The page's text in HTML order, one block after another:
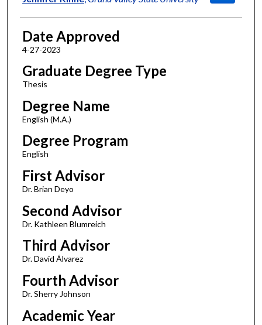
Date Approved
4-27-2023
Graduate Degree Type
Thesis
Degree Name
English (M.A.)
Degree Program
English
First Advisor
Dr. Brian Deyo
Second Advisor
Dr. Kathleen Blumreich
Third Advisor
Dr. David Álvarez
Fourth Advisor
Dr. Sherry Johnson
Academic Year